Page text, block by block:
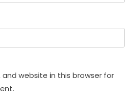
and website in this browser for